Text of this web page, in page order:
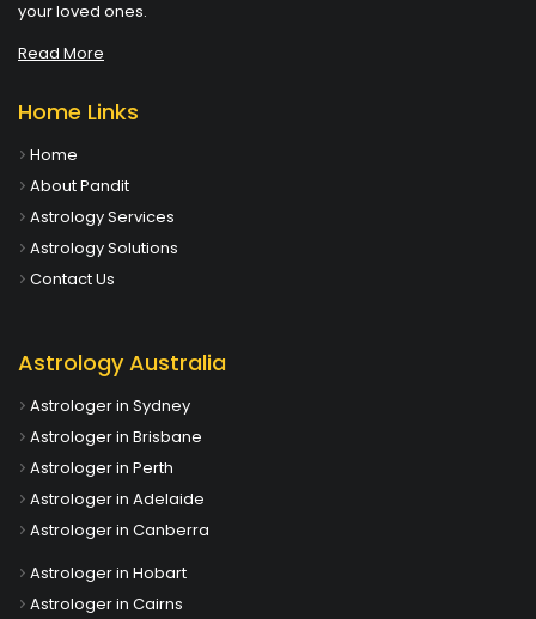
your loved ones.
Read More
Home Links
Home
About Pandit
Astrology Services
Astrology Solutions
Contact Us
Astrology Australia
Astrologer in Sydney
Astrologer in Brisbane
Astrologer in Perth
Astrologer in Adelaide
Astrologer in Canberra
Astrologer in Hobart
Astrologer in Cairns